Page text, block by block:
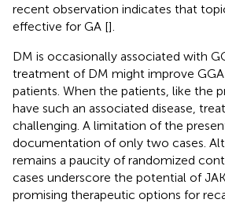
recent observation indicates that
effective for GA [].
DM is occasionally associated with
treatment of DM might improve
patients. When the patients, like the
have such an associated disease,
challenging. A limitation of the
documentation of only two cases.
remains a paucity of randomized
cases underscore the potential of
promising therapeutic options for